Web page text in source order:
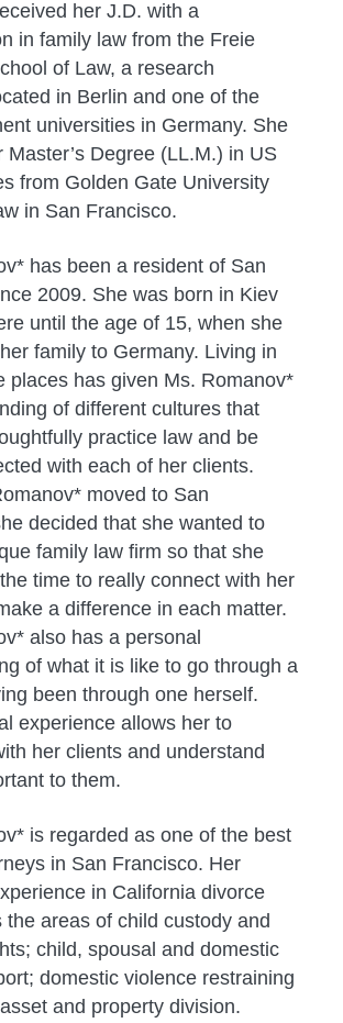
her J.D. with a
in family law from the Freie
of Law, a research
in Berlin and one of the
universities in Germany. She
Master’s Degree (LL.M.) in US
from Golden Gate University
in San Francisco.
has been a resident of San
2009. She was born in Kiev
until the age of 15, when she
family to Germany. Living in
places has given Ms. Romanov*
of different cultures that
practice law and be
with each of her clients.
moved to San
decided that she wanted to
family law firm so that she
time to really connect with her
a difference in each matter.
also has a personal
of what it is like to go through a
been through one herself.
experience allows her to
her clients and understand
to them.
is regarded as one of the best
in San Francisco. Her
in California divorce
the areas of child custody and
child, spousal and domestic
domestic violence restraining
and property division.